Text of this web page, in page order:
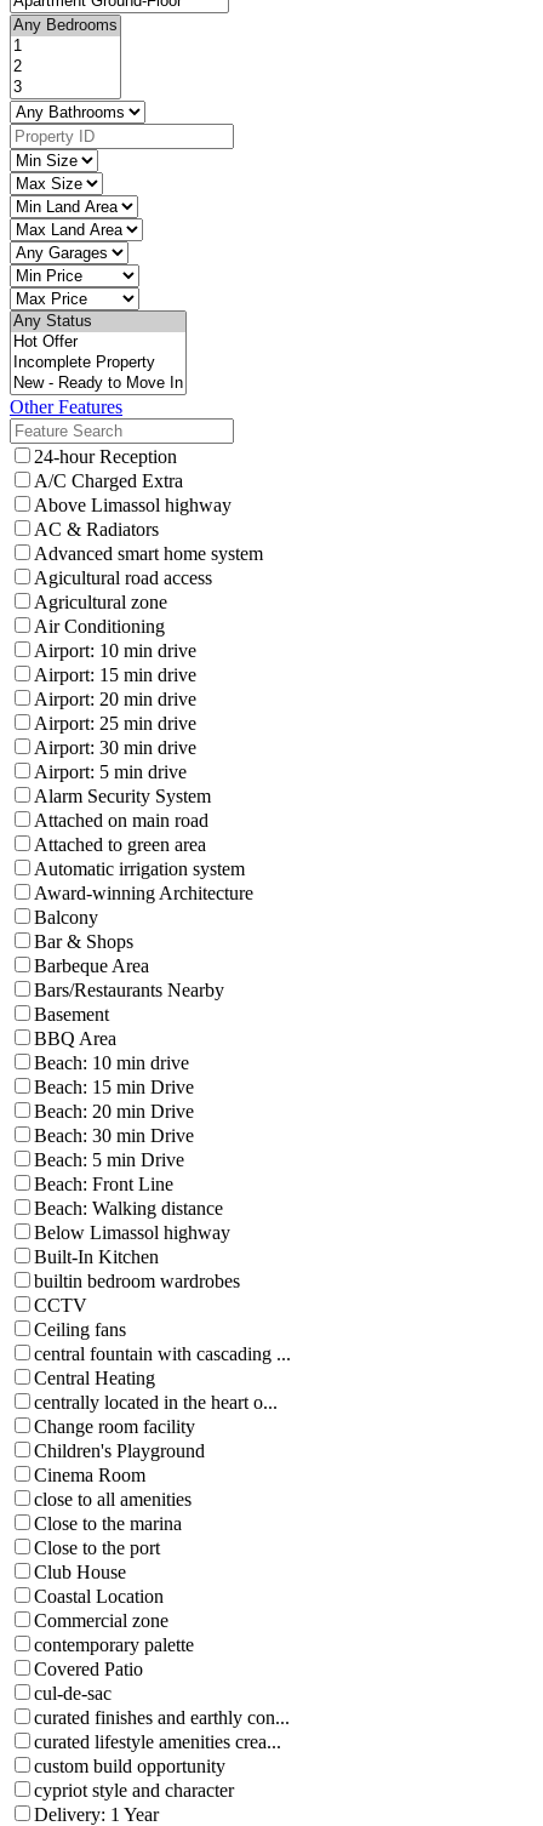
Other Features
24-hour Reception
A/C Charged Extra
Above Limassol highway
AC & Radiators
Advanced smart home system
Agicultural road access
Agricultural zone
Air Conditioning
Airport: 10 min drive
Airport: 15 min drive
Airport: 20 min drive
Airport: 25 min drive
Airport: 30 min drive
Airport: 5 min drive
Alarm Security System
Attached on main road
Attached to green area
Automatic irrigation system
Award-winning Architecture
Balcony
Bar & Shops
Barbeque Area
Bars/Restaurants Nearby
Basement
BBQ Area
Beach: 10 min drive
Beach: 15 min Drive
Beach: 20 min Drive
Beach: 30 min Drive
Beach: 5 min Drive
Beach: Front Line
Beach: Walking distance
Below Limassol highway
Built-In Kitchen
builtin bedroom wardrobes
CCTV
Ceiling fans
central fountain with cascading ...
Central Heating
centrally located in the heart o...
Change room facility
Children's Playground
Cinema Room
close to all amenities
Close to the marina
Close to the port
Club House
Coastal Location
Commercial zone
contemporary palette
Covered Patio
cul-de-sac
curated finishes and earthly con...
curated lifestyle amenities crea...
custom build opportunity
cypriot style and character
Delivery: 1 Year